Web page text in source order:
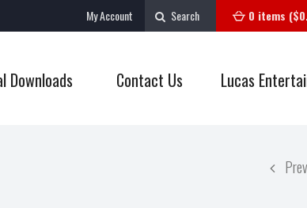
0 items ($
Search
My Account
Downloads Contact Us Lucas
Prev